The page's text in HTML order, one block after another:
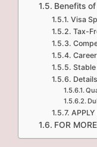
Benefits
Visa
Tax-
Stable
Details
APPLY
FOR